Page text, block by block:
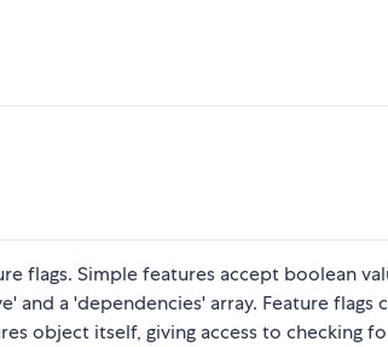
flags. Simple features accept boolean
a 'dependencies' array. Feature flags
object itself, giving access to checking